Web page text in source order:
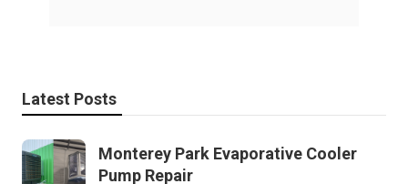
Latest Posts
Monterey Park Evaporative Cooler
Pump Repair